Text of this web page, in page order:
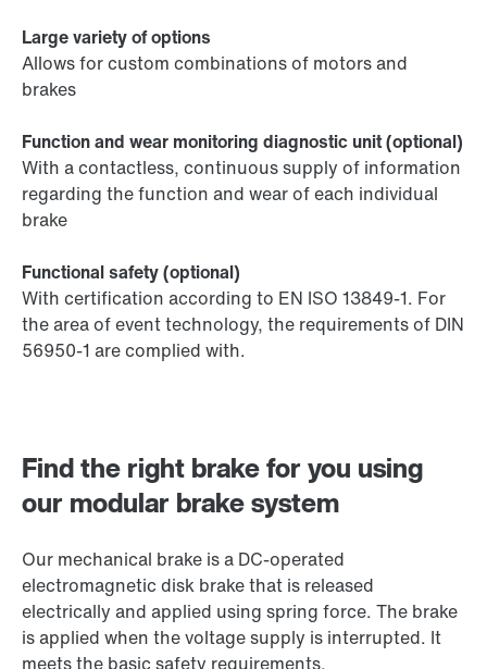
Find the right brake for you using
our modular brake system
Our mechanical brake is a DC-operated
electromagnetic disk brake that is released
electrically and applied using spring force. The brake
is applied when the voltage supply is interrupted. It
Large variety of options
Allows for custom combinations of motors and
brakes
Function and wear monitoring diagnostic unit (optional)
With a contactless, continuous supply of information
regarding the function and wear of each individual
brake
Functional safety (optional)
With certification according to EN ISO 13849-1. For
the area of event technology, the requirements of DIN
56950-1 are complied with.